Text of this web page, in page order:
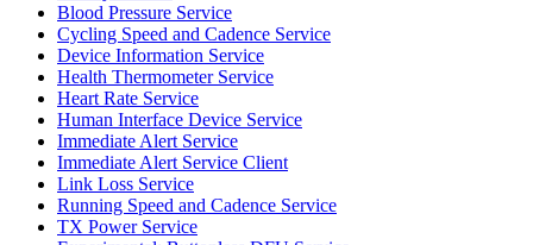
Blood Pressure Service
Cycling Speed and Cadence Service
Device Information Service
Health Thermometer Service
Heart Rate Service
Human Interface Device Service
Immediate Alert Service
Immediate Alert Service Client
Link Loss Service
Running Speed and Cadence Service
TX Power Service